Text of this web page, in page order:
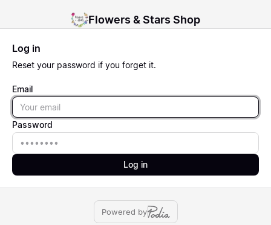
Flowers & Stars Shop
Log in
Reset your password if you forget it.
Email
Email
Password
Password
Log in
Powered by